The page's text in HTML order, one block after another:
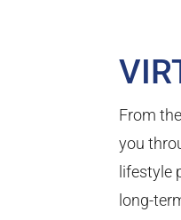
From
you
lifestyle
long-